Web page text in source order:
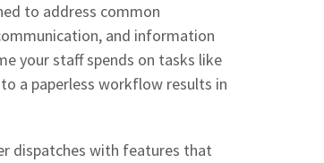
to address common
and information
your staff spends on tasks like
a paperless workflow results in
dispatches with features that